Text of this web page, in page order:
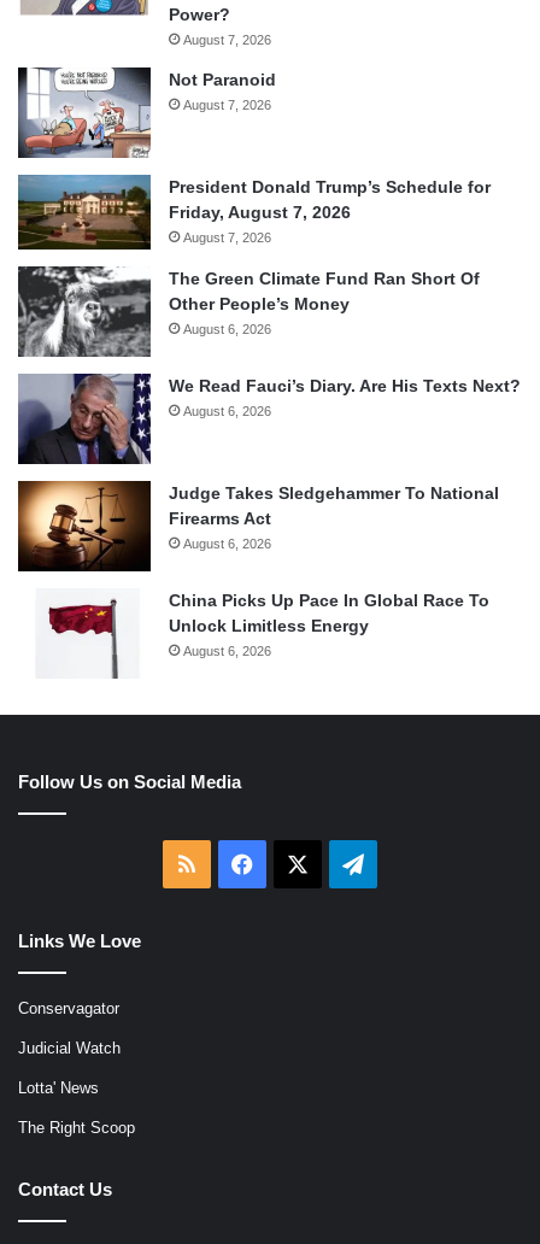
Power?
August 7, 2026
Not Paranoid
August 7, 2026
President Donald Trump’s Schedule for
Friday, August 7, 2026
August 7, 2026
The Green Climate Fund Ran Short Of
Other People’s Money
August 6, 2026
We Read Fauci’s Diary. Are His Texts Next?
August 6, 2026
Judge Takes Sledgehammer To National
Firearms Act
August 6, 2026
China Picks Up Pace In Global Race To
Unlock Limitless Energy
August 6, 2026
Follow Us on Social Media
RSS Facebook Telegram
Links We Love
Conservagator
Judicial Watch
Lotta' News
The Right Scoop
Contact Us